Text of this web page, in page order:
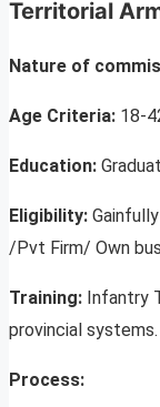
Territorial
Nature of
Age Criteria: 18-
Education:
Eligibility:
/Pvt Firm/ Own
Training: Infantry
provincial systems.
Process: